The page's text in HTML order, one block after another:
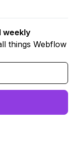
weekly
things Webflow